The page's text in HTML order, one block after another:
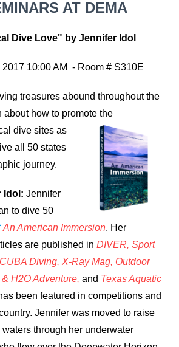
AT DEMA
Dive Love" by Jennifer Idol
10:00 AM - Room # S310E
treasures abound throughout the
about how to promote the
dive sites as
all 50 states
journey.
Idol: Jennifer
to dive 50
An American Immersion. Her
are published in DIVER, Sport
Diving, X-Ray Mag, Outdoor
H2O Adventure, and Texas Aquatic
been featured in competitions and
Jennifer was moved to raise
through her underwater